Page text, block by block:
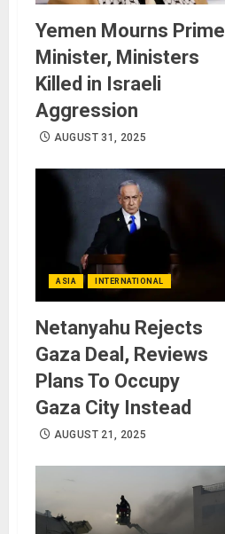
Yemen Mourns Prime
Minister, Ministers
Killed in Israeli
Aggression
AUGUST 31, 2025
ASIA INTERNATIONAL
Netanyahu Rejects
Gaza Deal, Reviews
Plans To Occupy
Gaza City Instead
AUGUST 21, 2025